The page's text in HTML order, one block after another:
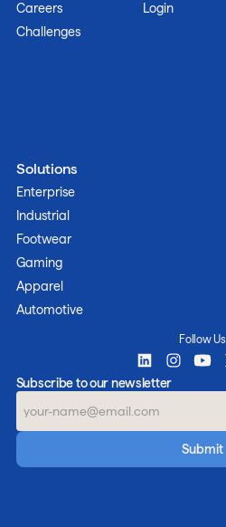
Careers
Challenges
Solutions
Enterprise
Industrial
Footwear
Gaming
Apparel
Automotive
Login
Follow Us
Subscribe to our newsletter